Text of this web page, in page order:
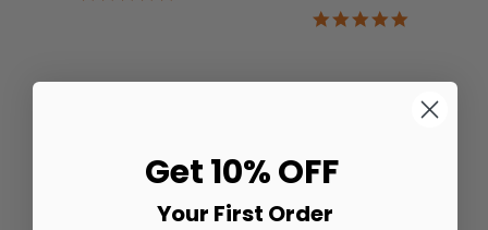
Get 10% OFF
Your First Order